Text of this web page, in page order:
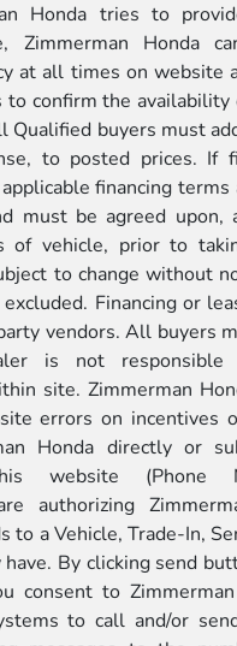
Honda tries to
Honda
at all times on website
to confirm the availability
Qualified buyers must
to posted prices. If
financing terms
must be agreed upon,
of vehicle, prior to
to change without
Financing or
vendors. All buyers
is not
site. Zimmerman
errors on incentives
Honda directly or
website (Phone
authorizing
to a Vehicle, Trade-In,
By clicking send
consent to
to call and/or